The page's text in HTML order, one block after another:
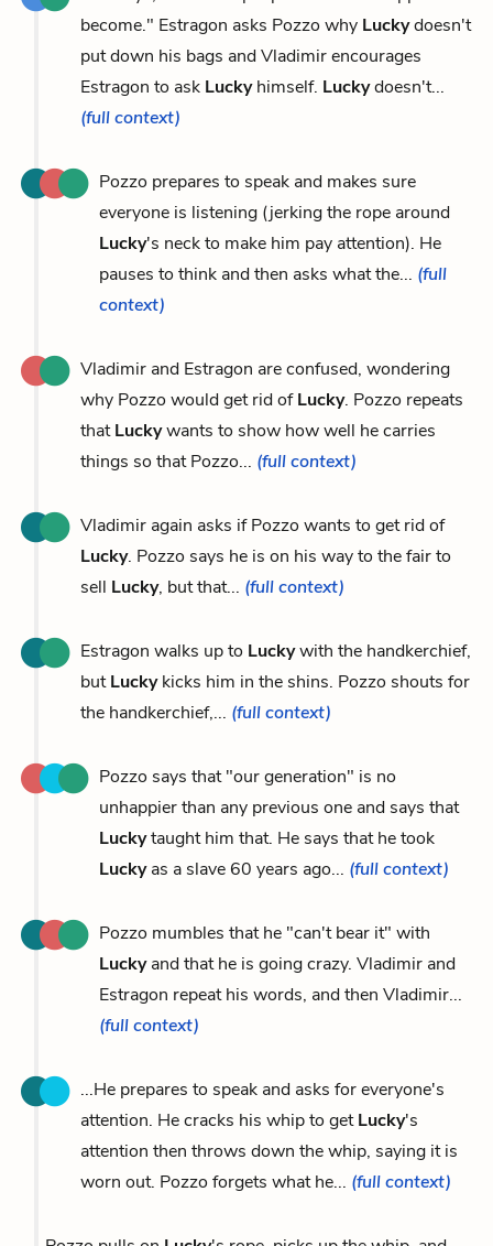
become." Estragon asks Pozzo why Luckydoesn't
put down his bags and Vladimir encourages
Estragon to ask Luckyhimself. Luckydoesn't...
(full context)
Pozzo prepares to speak and makes sure
everyone is listening (jerking the rope around
Lucky's neck to make him pay attention). He
pauses to think and then asks what the... (full
context)
Vladimir and Estragon are confused, wondering
why Pozzo would get rid ofLucky. Pozzo repeats
thatLuckywants to show how well he carries
things so that Pozzo... (full context)
Vladimir again asks if Pozzo wants to get rid of
Lucky. Pozzo says he is on his way to the fair to
sell Lucky, but that... (full context)
Estragon walks up to Luckywith the handkerchief,
butLuckykicks him in the shins. Pozzo shouts for
the handkerchief,... (full context)
Pozzo says that "our generation" is no
unhappier than any previous one and says that
Luckytaught him that. He says that he took
Luckyas a slave 60 years ago... (full context)
Pozzo mumbles that he "can't bear it" with
Luckyand that he is going crazy. Vladimir and
Estragon repeat his words, and then Vladimir...
(full context)
...He prepares to speak and asks for everyone's
attention. He cracks his whip to getLucky's
attention then throws down the whip, saying it is
worn out. Pozzo forgets what he... (full context)